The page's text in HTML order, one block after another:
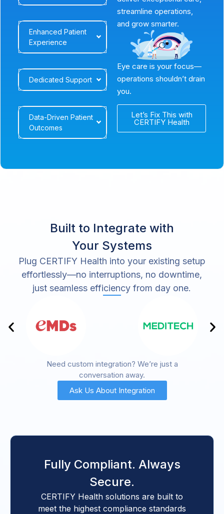
Enhanced Patient
Experience
Dedicated Support
Data-Driven Patient
Outcomes
streamline operations,
and grow smarter.
Eye care is your focus—
operations shouldn’t drain
you.
Let’s Fix This with
CERTIFY Health
Built to Integrate with
Your Systems
Plug CERTIFY Health into your existing setup
effortlessly—no interruptions, no downtime,
just seamless efficiency from day one.
Need custom integration? We’re just a
conversation away.
Ask Us About Integration
Fully Compliant. Always
Secure.
CERTIFY Health solutions are built to
meet the highest compliance standards